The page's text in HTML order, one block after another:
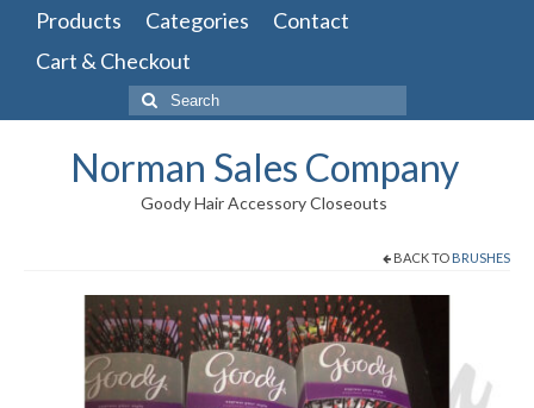
Products Categories
Contact
Cart & Checkout
Search
for:
Norman Sales Company
Goody Hair Accessory Closeouts
BACK TO BRUSHES